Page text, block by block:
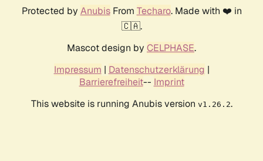
Protected by AnubisFrom Techaro. Made with ❤️ in
🇨🇦.
Mascot design by CELPHASE.
Impressum | Datenschutzerklärung |
Barrierefreiheit-- Imprint
This website is running Anubis version v1.26.2.